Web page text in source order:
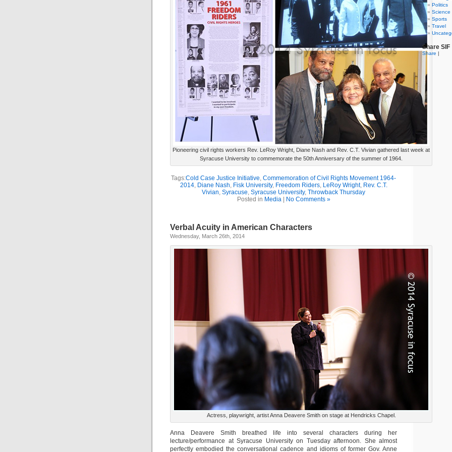
Pioneering civil rights workers Rev. LeRoy Wright, Diane Nash and Rev. C.T. Vivian gathered last week at
Syracuse University to commemorate the 50th Anniversary of the summer of 1964.
Tags:Cold Case Justice Initiative, Commemoration of Civil Rights Movement 1964-
2014, Diane Nash, Fisk University, Freedom Riders, LeRoy Wright, Rev. C.T.
Vivian, Syracuse, Syracuse University, Throwback Thursday
Posted in Media| No Comments »
Verbal Acuity in American Characters
Wednesday, March 26th, 2014
Actress, playwright, artist Anna Deavere Smith on stage at Hendricks Chapel.
Anna Deavere Smith breathed life into several characters during her
lecture/performance at Syracuse University on Tuesday afternoon. She almost
perfectly embodied the conversational cadence and idioms of former Gov. Anne
Politics
Science
Sports
Travel
Share SIF
Share |